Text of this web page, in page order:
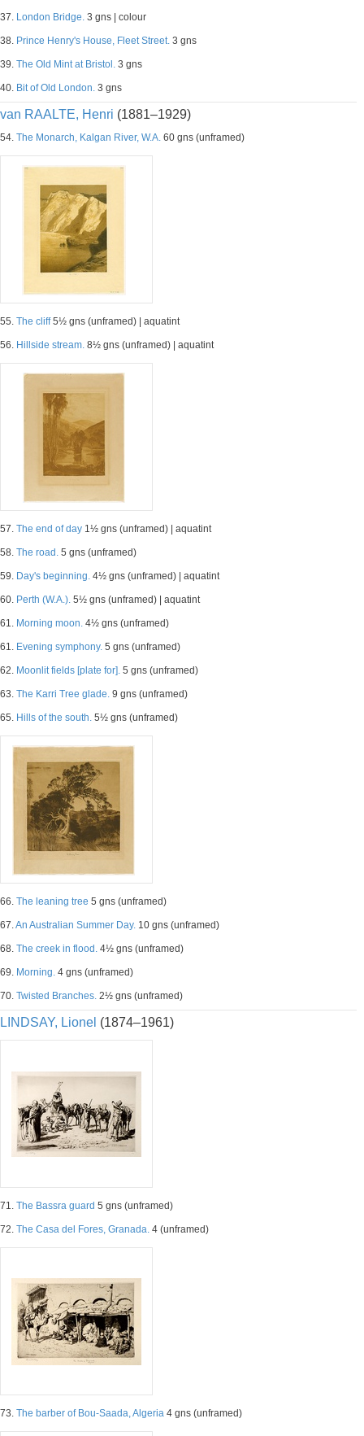
37. London Bridge. 3 gns | colour
38. Prince Henry's House, Fleet Street. 3 gns
39. The Old Mint at Bristol. 3 gns
40. Bit of Old London. 3 gns
van RAALTE, Henri (1881–1929)
54. The Monarch, Kalgan River, W.A. 60 gns (unframed)
55. The cliff5½ gns (unframed) | aquatint
56. Hillside stream. 8½ gns (unframed) | aquatint
57. The end of day 1½ gns (unframed) | aquatint
58. The road. 5 gns (unframed)
59. Day's beginning. 4½ gns (unframed) | aquatint
60. Perth (W.A.). 5½ gns (unframed) | aquatint
61. Morning moon. 4½ gns (unframed)
61. Evening symphony. 5 gns (unframed)
62. Moonlit fields [plate for]. 5 gns (unframed)
63. The Karri Tree glade. 9 gns (unframed)
65. Hills of the south. 5½ gns (unframed)
66. The leaning tree 5 gns (unframed)
67.An Australian Summer Day. 10 gns (unframed)
68. The creek in flood. 4½ gns (unframed)
69. Morning. 4 gns (unframed)
70. Twisted Branches. 2½ gns (unframed)
LINDSAY, Lionel (1874–1961)
71. The Bassra guard 5 gns (unframed)
72. The Casa del Fores, Granada. 4 (unframed)
73. The barber of Bou-Saada, Algeria 4 gns (unframed)